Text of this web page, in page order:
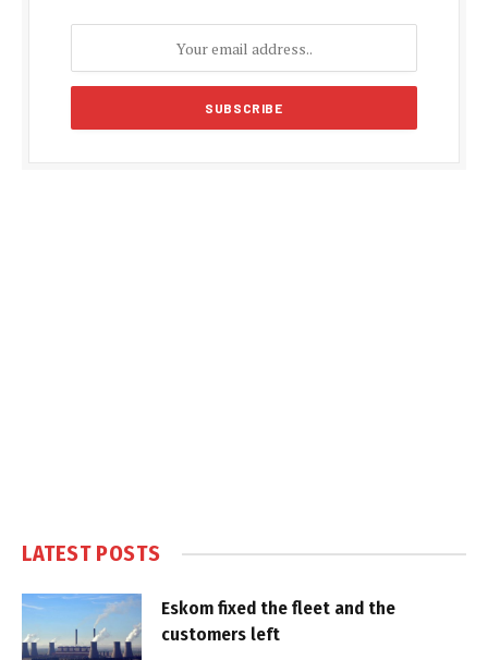
LATEST POSTS
Eskom fixed the fleet and the
customers left